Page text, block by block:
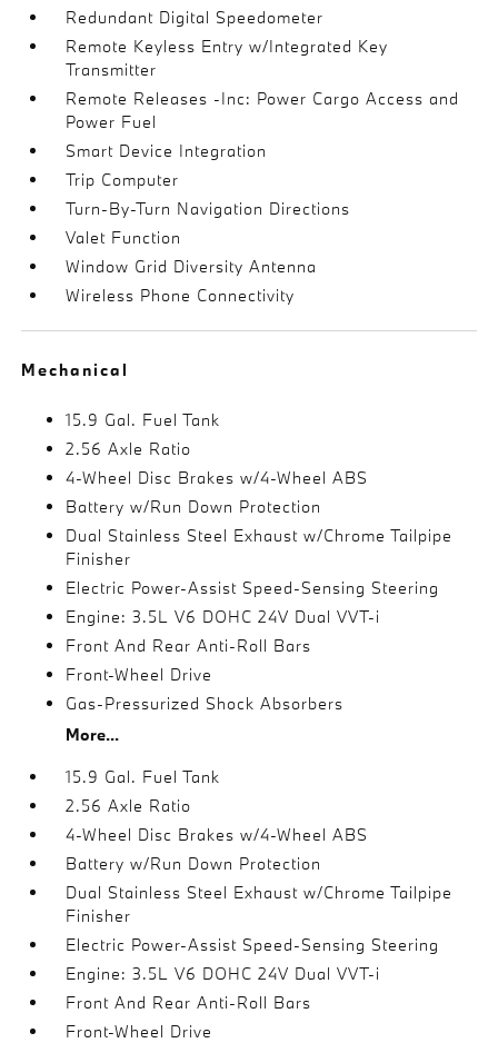
Redundant Digital Speedometer
Remote Keyless Entry w/Integrated Key
Transmitter
Remote Releases -Inc: Power Cargo Access and
Power Fuel
Smart Device Integration
Trip Computer
Turn-By-Turn Navigation Directions
Valet Function
Window Grid Diversity Antenna
Wireless Phone Connectivity
Mechanical
15.9 Gal. Fuel Tank
2.56 Axle Ratio
4-Wheel Disc Brakes w/4-Wheel ABS
Battery w/Run Down Protection
Dual Stainless Steel Exhaust w/Chrome Tailpipe
Finisher
Electric Power-Assist Speed-Sensing Steering
Engine: 3.5L V6 DOHC 24V Dual VVT-i
Front And Rear Anti-Roll Bars
Front-Wheel Drive
Gas-Pressurized Shock Absorbers
More...
15.9 Gal. Fuel Tank
2.56 Axle Ratio
4-Wheel Disc Brakes w/4-Wheel ABS
Battery w/Run Down Protection
Dual Stainless Steel Exhaust w/Chrome Tailpipe
Finisher
Electric Power-Assist Speed-Sensing Steering
Engine: 3.5L V6 DOHC 24V Dual VVT-i
Front And Rear Anti-Roll Bars
Front-Wheel Drive